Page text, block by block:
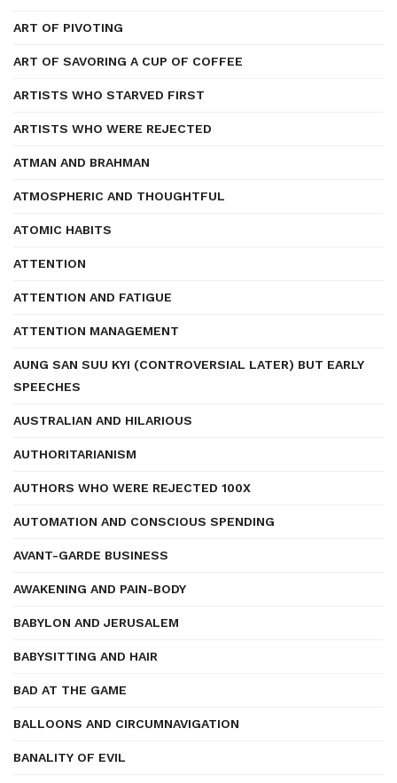
ART OF PIVOTING
ART OF SAVORING A CUP OF COFFEE
ARTISTS WHO STARVED FIRST
ARTISTS WHO WERE REJECTED
ATMAN AND BRAHMAN
ATMOSPHERIC AND THOUGHTFUL
ATOMIC HABITS
ATTENTION
ATTENTION AND FATIGUE
ATTENTION MANAGEMENT
AUNG SAN SUU KYI (CONTROVERSIAL LATER) BUT EARLY
SPEECHES
AUSTRALIAN AND HILARIOUS
AUTHORITARIANISM
AUTHORS WHO WERE REJECTED 100X
AUTOMATION AND CONSCIOUS SPENDING
AVANT-GARDE BUSINESS
AWAKENING AND PAIN-BODY
BABYLON AND JERUSALEM
BABYSITTING AND HAIR
BAD AT THE GAME
BALLOONS AND CIRCUMNAVIGATION
BANALITY OF EVIL